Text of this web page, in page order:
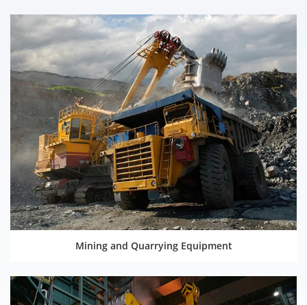
Mining and Quarrying Equipment